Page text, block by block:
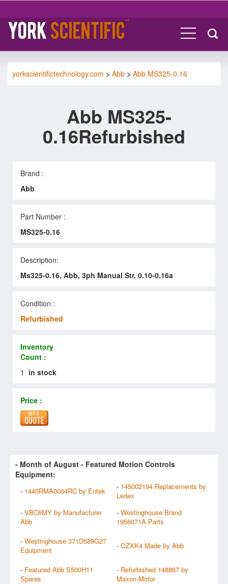
yorkscientifictechnology.com > Abb > Abb MS325-0.16
Abb MS325-
0.16Refurbished
Brand :
Abb
Part Number :
MS325-0.16
Description:
Ms325-0.16, Abb, 3ph Manual Str. 0.10-0.16a
Condition :
Refurbished
Inventory
Count :
1 in stock
Price :
- Month of August - Featured Motion Controls
Equipment:
- 1440RMA0004RC by Entek - 145002194 Replacements by
Ledex
- VBC6MY by Manufacturer
Abb
- Westinghouse Brand
1956071A Parts
- Westinghouse 371D589G27
Equipment
- OZXK4 Made by Abb
- Featured Abb S500H11
Spares
- Refurbished 148867 by
Maxon-Motor